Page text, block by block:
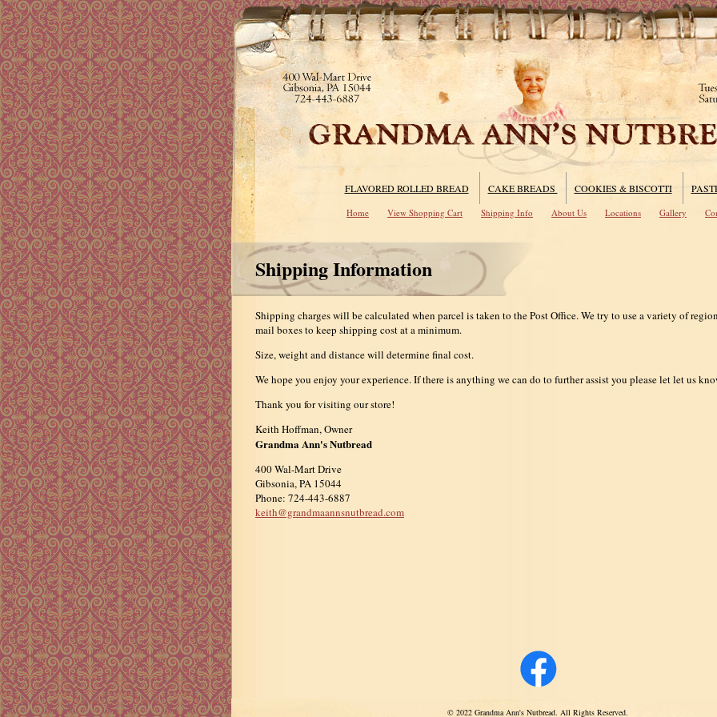
FLAVORED ROLLED BREAD CAKE BREADS COOKIES & BISCOTTI
Home View Shopping Cart Shipping Info About Us Locations Gallery
Shipping Information
Shipping charges will be calculated when parcel is taken to the Post Office. We try to use a variety of
mail boxes to keep shipping cost at a minimum.
Size, weight and distance will determine final cost.
We hope you enjoy your experience. If there is anything we can do to further assist you please let let us
Thank you for visiting our store!
Keith Hoffman, Owner
Grandma Ann's Nutbread
400 Wal-Mart Drive
Gibsonia, PA 15044
Phone: 724-443-6887
keith@grandmaannsnutbread.com
© 2022 Grandma Ann's Nutbread. All Rights Reserved.